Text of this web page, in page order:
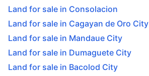
Land for sale in Consolacion
Land for sale in Cagayan de Oro City
Land for sale in Mandaue City
Land for sale in Dumaguete City
Land for sale in Bacolod City